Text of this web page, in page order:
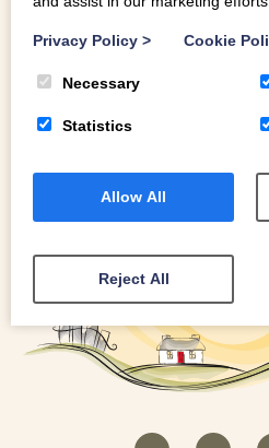
Privacy Policy > Cookie
Necessary
Statistics
Allow All
Reject All